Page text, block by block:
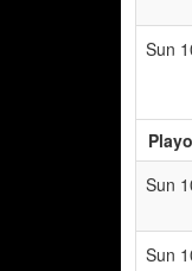
Sun
Sun
Sun